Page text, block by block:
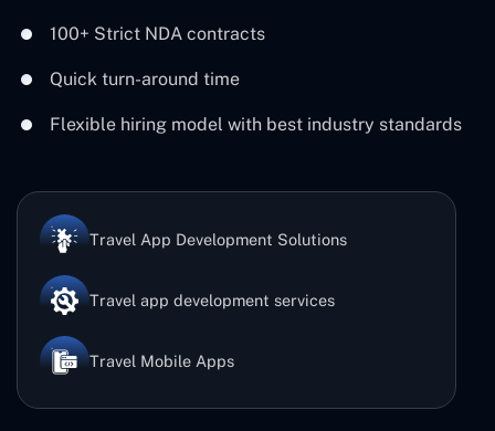
100+ Strict NDA contracts
Quick turn-around time
Flexible hiring model with best industry standards
Travel App Development Solutions
Travel app development services
Travel Mobile Apps